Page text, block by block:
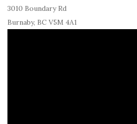
3010 Boundary Rd
Burnaby, BC V5M 4A1